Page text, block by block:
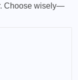
Choose wisely—